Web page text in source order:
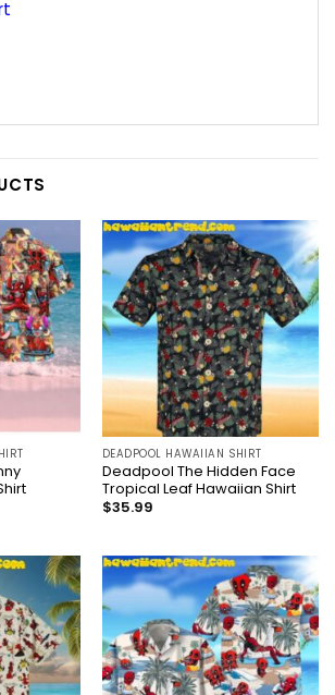
DEADPOOL HAWAIIAN SHIRT
Deadpool The Hidden Face
Tropical Leaf Hawaiian Shirt
$35.99